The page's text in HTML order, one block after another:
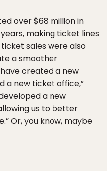
over $68 million in
making ticket lines
sales were also
a smoother
created a new
a new ticket office,”
a new
us to better
Or, you know, maybe